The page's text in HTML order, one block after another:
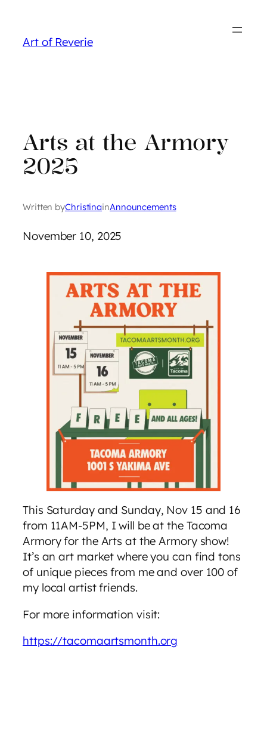
content
Art of Reverie
Arts at the Armory
2025
Written byChristinainAnnouncements
November 10, 2025
This Saturday and Sunday, Nov 15 and 16
from 11AM-5PM, I will be at the Tacoma
Armory for the Arts at the Armory show!
It’s an art market where you can find tons
of unique pieces from me and over 100 of
my local artist friends.
For more information visit:
https://tacomaartsmonth.org